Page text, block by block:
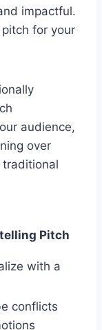
impactful.
for your
audience,
over
traditional
Pitch
with a
conflicts